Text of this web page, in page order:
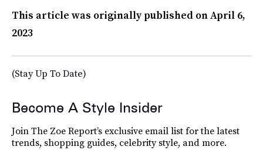
This article was originally published onApril 6,
2023
(Stay Up To Date)
Become A Style Insider
Join The Zoe Report’s exclusive email list for the latest
trends, shopping guides, celebrity style, and more.